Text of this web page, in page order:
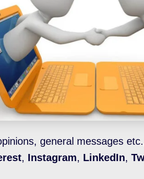
general messages
, Instagram, LinkedIn,